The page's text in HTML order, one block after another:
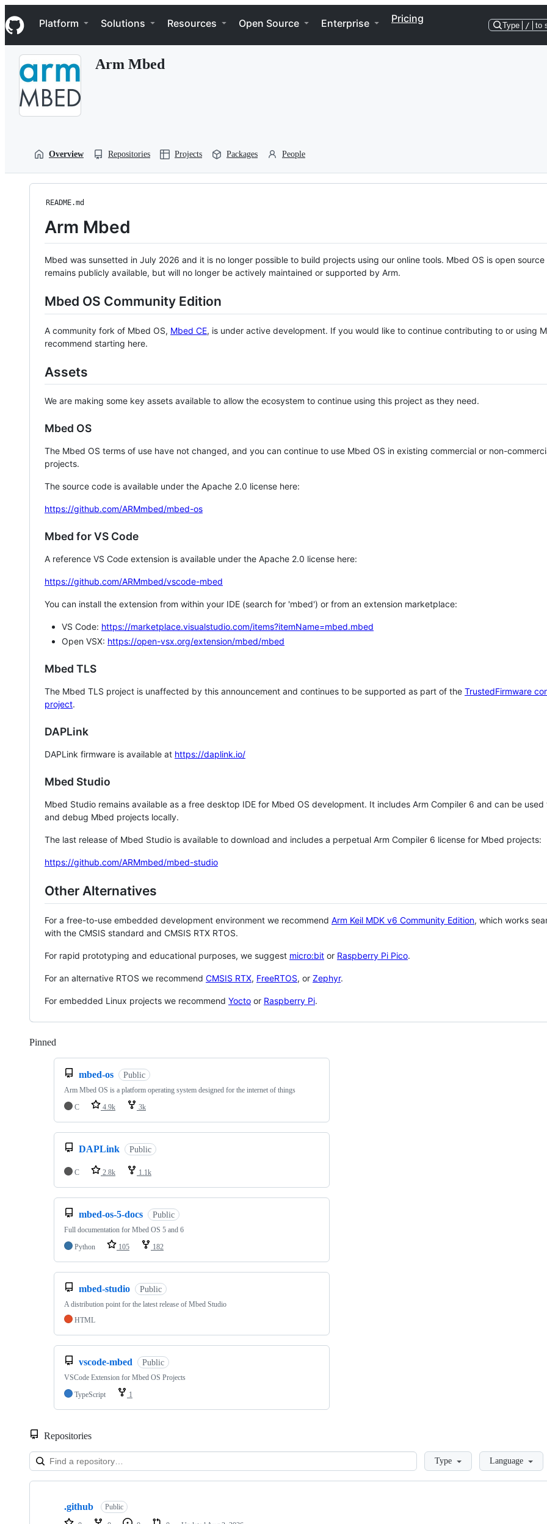
k
i
p
Navigation Menu
Platform Solutions Resources Open Source Enterprise Pricing
Type / to
Arm Mbed
Overview Repositories Projects Packages People
README.md
Arm Mbed
Mbed was sunsetted in July 2026 and it is no longer possible to build projects using our online tools. Mbed OS is open source
remains publicly available, but will no longer be actively maintained or supported by Arm.
Mbed OS Community Edition
A community fork of Mbed OS, Mbed CE, is under active development. If you would like to continue contributing to or using
recommend starting here.
Assets
We are making some key assets available to allow the ecosystem to continue using this project as they need.
Mbed OS
The Mbed OS terms of use have not changed, and you can continue to use Mbed OS in existing commercial or non-
projects.
The source code is available under the Apache 2.0 license here:
https://github.com/ARMmbed/mbed-os
Mbed for VS Code
A reference VS Code extension is available under the Apache 2.0 license here:
https://github.com/ARMmbed/vscode-mbed
You can install the extension from within your IDE (search for 'mbed') or from an extension marketplace:
VS Code: https://marketplace.visualstudio.com/items?itemName=mbed.mbed
Open VSX: https://open-vsx.org/extension/mbed/mbed
Mbed TLS
The Mbed TLS project is unaffected by this announcement and continues to be supported as part of the TrustedFirmware
project.
DAPLink
DAPLink firmware is available at https://daplink.io/
Mbed Studio
Mbed Studio remains available as a free desktop IDE for Mbed OS development. It includes Arm Compiler 6 and can be
and debug Mbed projects locally.
The last release of Mbed Studio is available to download and includes a perpetual Arm Compiler 6 license for Mbed projects:
https://github.com/ARMmbed/mbed-studio
Other Alternatives
For a free-to-use embedded development environment we recommend Arm Keil MDK v6 Community Edition, which works
with the CMSIS standard and CMSIS RTX RTOS.
For rapid prototyping and educational purposes, we suggest micro:bit or Raspberry Pi Pico.
For an alternative RTOS we recommend CMSIS RTX, FreeRTOS, or Zephyr.
For embedded Linux projects we recommend Yocto or Raspberry Pi.
Pinned
mbed-os Public
Arm Mbed OS is a platform operating system designed for the internet of things
C
4.9k 3k
DAPLink Public
C 2.8k 1.1k
mbed-os-5-docs Public
Full documentation for Mbed OS 5 and 6
Python
105 182
mbed-studio Public
A distribution point for the latest release of Mbed Studio
HTML
vscode-mbed Public
VSCode Extension for Mbed OS Projects
TypeScript
1
Repositories
LoadingType Language
Showing
.github Public